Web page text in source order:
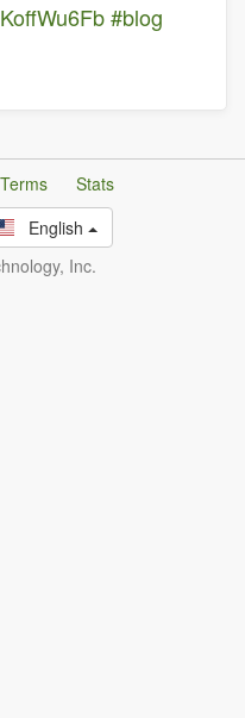
#blog
Terms
Stats
English
Inc.